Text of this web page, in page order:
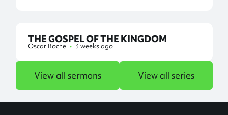
THE GOSPEL OF THE KINGDOM
Oscar Roche • 3 weeks ago
View all sermons View all series